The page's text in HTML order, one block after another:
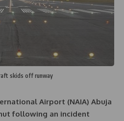
skids off runway
Airport (NAIA) Abuja
following an incident